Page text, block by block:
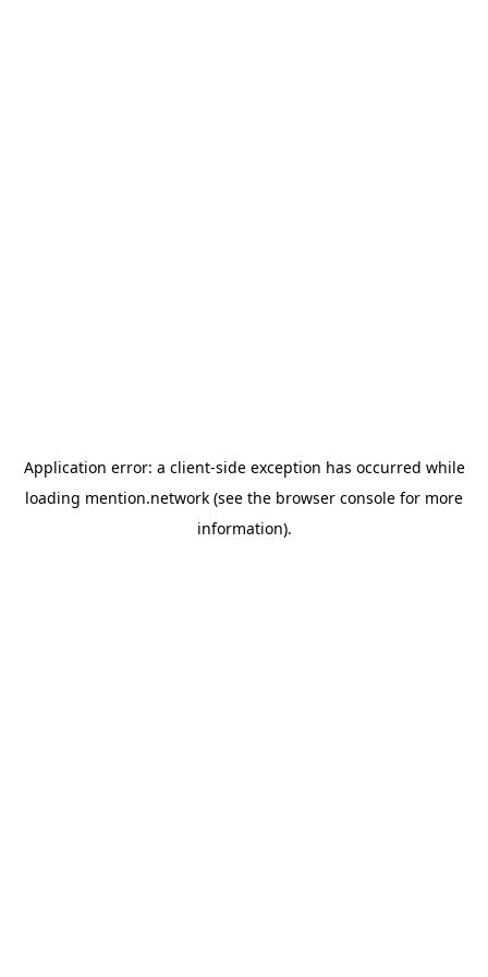
Application error: a client-side exception has occurred while
loading mention.network (see the browser console for more
information).